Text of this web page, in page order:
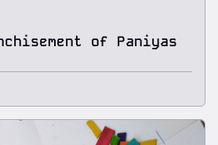
of Paniyas